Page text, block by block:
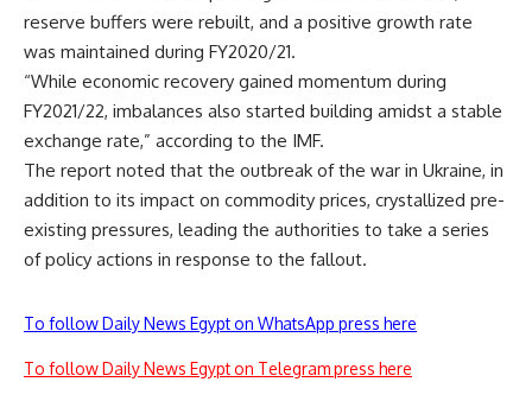
reserve buffers were rebuilt, and a positive growth rate
was maintained during FY2020/21.
“While economic recovery gained momentum during
FY2021/22, imbalances also started building amidst a stable
exchange rate,” according to the IMF.
The report noted that the outbreak of the war in Ukraine, in
addition to its impact on commodity prices, crystallized pre-
existing pressures, leading the authorities to take a series
of policy actions in response to the fallout.
To follow Daily News Egypt on WhatsApp press here
To follow Daily News Egypt on Telegram press here